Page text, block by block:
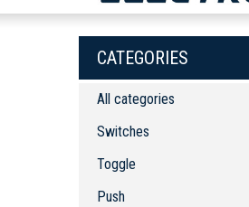
CATEGORIES
All categories
Switches
Toggle
Toggle
Push